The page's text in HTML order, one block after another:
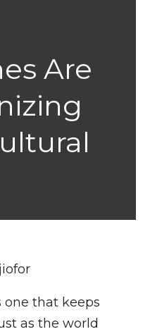
Are
one that keeps
as the world